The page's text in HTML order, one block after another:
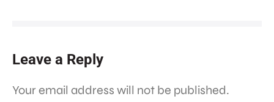
Leave a Reply
Your email address will not be published.